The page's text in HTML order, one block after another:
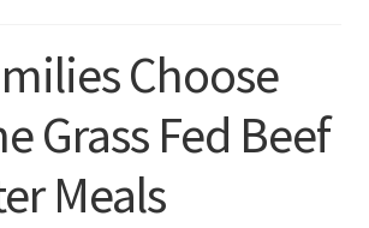
Choose
Grass Fed Beef
Meals